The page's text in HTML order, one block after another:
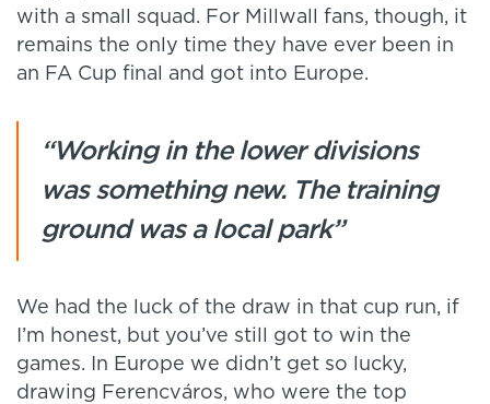
with a small squad. For Millwall fans, though, it
remains the only time they have ever been in
an FA Cup final and got into Europe.
“Working in the lower divisions
was something new. The training
ground was a local park”
We had the luck of the draw in that cup run, if
I’m honest, but you’ve still got to win the
games. In Europe we didn’t get so lucky,
drawing Ferencváros, who were the top